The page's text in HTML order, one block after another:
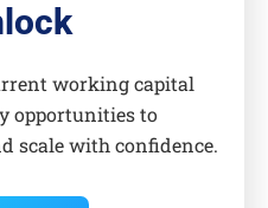
working capital
opportunities to
scale with confidence.